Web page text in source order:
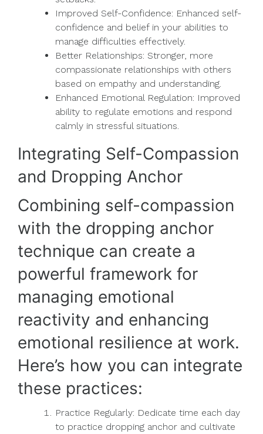
Improved Self-Confidence: Enhanced self-
confidence and belief in your abilities to
manage difficulties effectively.
Better Relationships: Stronger, more
compassionate relationships with others
based on empathy and understanding.
Enhanced Emotional Regulation: Improved
ability to regulate emotions and respond
calmly in stressful situations.
Integrating Self-Compassion
and Dropping Anchor
Combining self-compassion
with the dropping anchor
technique can create a
powerful framework for
managing emotional
reactivity and enhancing
emotional resilience at work.
Here’s how you can integrate
these practices:
Practice Regularly: Dedicate time each day
to practice dropping anchor and cultivate